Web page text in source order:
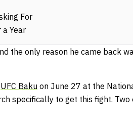
For
Year
the only reason he came back
UFC Baku on June 27 at the
specifically to get this fight.